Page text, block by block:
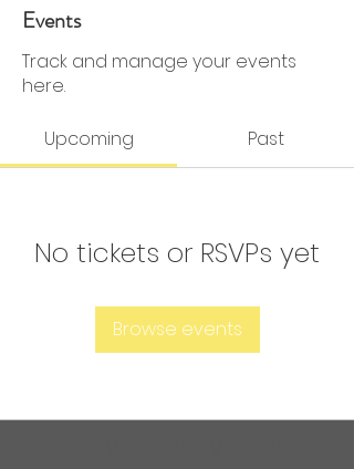
0 Followers
Events
Track and manage your events
here.
Upcoming Past
No tickets or RSVPs yet
Browse events